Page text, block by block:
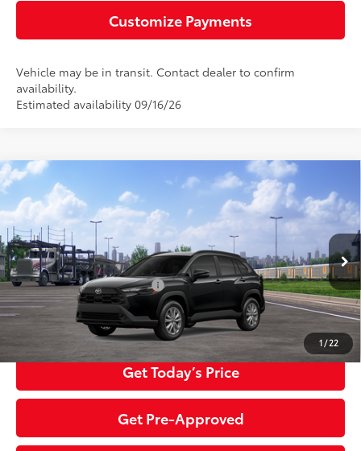
Customize Payments
Vehicle may be in transit. Contact dealer to confirm
availability.
Estimated availability 09/16/26
1/22
2026Toyota Corolla Cross LE
Special Offer
VIN:7MUBAABG0TV200406 TTV30B721 Model:
In Transit Jet Black Int.:Light Gray Fabric
Total SRP65
$32,984
Negotiable Documentary Service Fee
+$200
Advertised Price:
$33,184
Additional Toyota Offers: $1,500
Click To Call
Get Today’s Price
Get Pre-Approved
Compare Vehicle